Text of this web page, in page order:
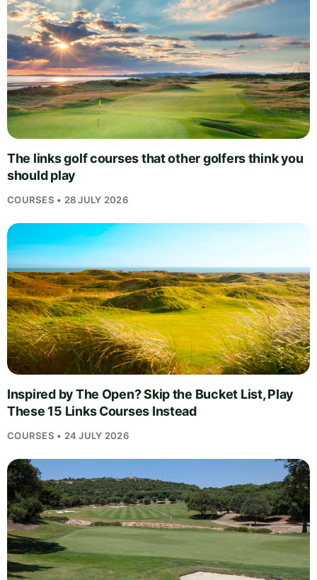
The links golf courses that other golfers think you
should play
COURSES • 28 JULY 2026
Inspired by The Open? Skip the Bucket List, Play
These 15 Links Courses Instead
COURSES • 24 JULY 2026